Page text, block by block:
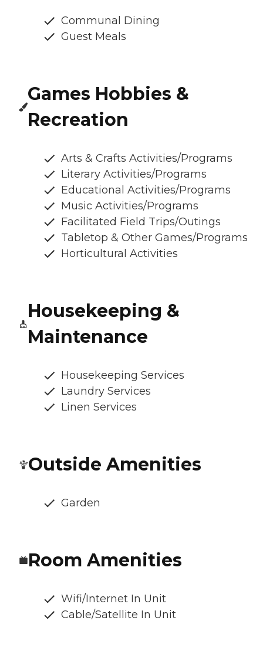
Communal Dining
Guest Meals
Games Hobbies &
Recreation
Arts & Crafts Activities/Programs
Literary Activities/Programs
Educational Activities/Programs
Music Activities/Programs
Facilitated Field Trips/Outings
Tabletop & Other Games/Programs
Horticultural Activities
Housekeeping &
Maintenance
Housekeeping Services
Laundry Services
Linen Services
Outside Amenities
Garden
Room Amenities
Wifi/Internet In Unit
Cable/Satellite In Unit